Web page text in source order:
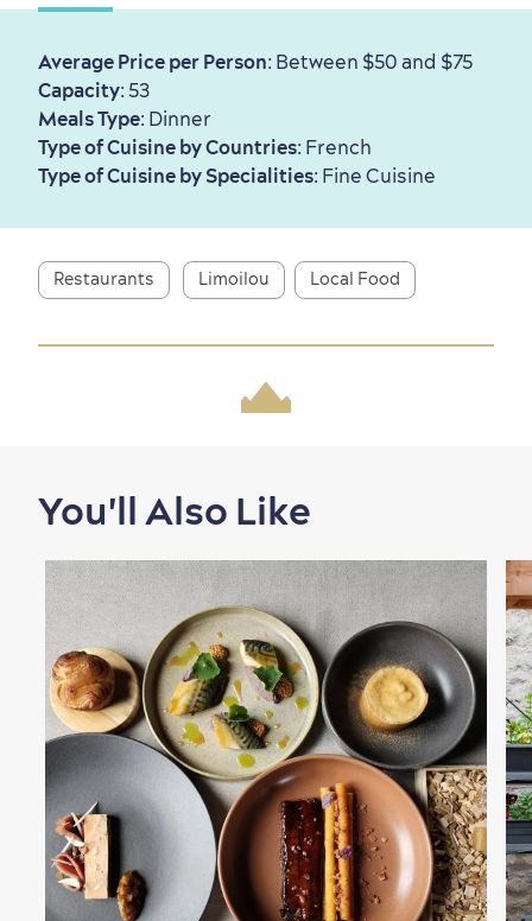
Seasons & Climate
Outdoors Nearby
Family Fun
sustainably
Average Price per Person: Between $50 and $75
Capacity: 53
Meals Type: Dinner
Type of Cuisine by Countries: French
Type of Cuisine by Specialities: Fine Cuisine
Restaurants Limoilou Local Food
You'll Also Like